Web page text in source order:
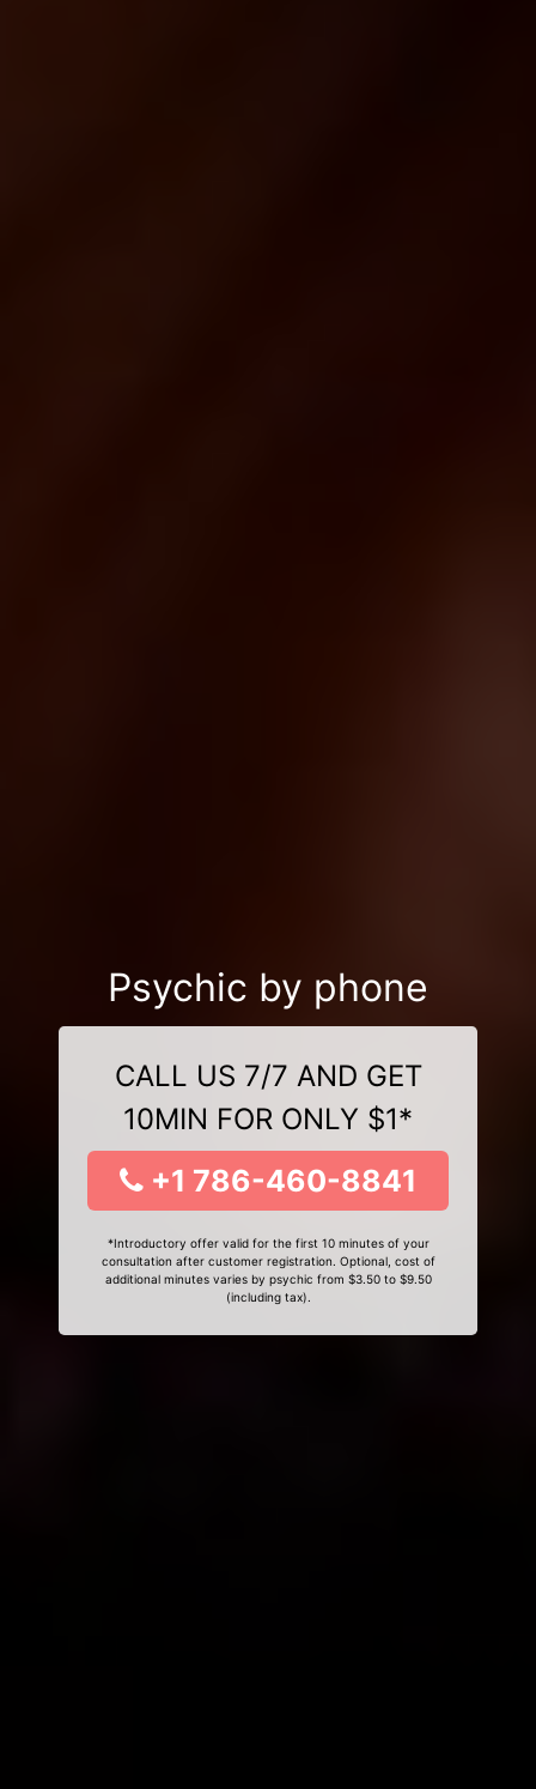
Psychic by phone
CALL US 7/7 AND GET
10MIN FOR ONLY $1*
+1 786-460-8841
*Introductory offer valid for the first 10 minutes of your
consultation after customer registration. Optional, cost of
additional minutes varies by psychic from $3.50 to $9.50
(including tax).